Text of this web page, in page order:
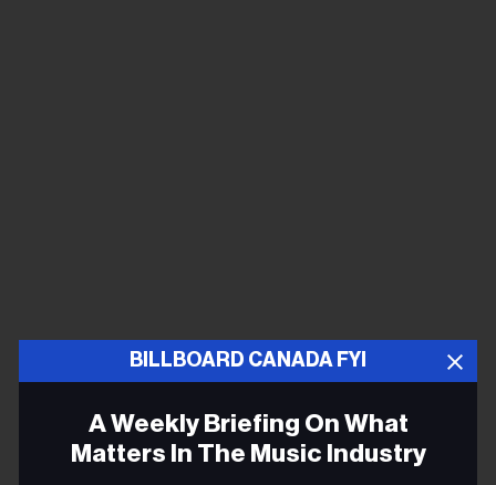
COLLAB
BILLBOARD CANADA FYI
A Weekly Briefing On What
Matters In The Music Industry